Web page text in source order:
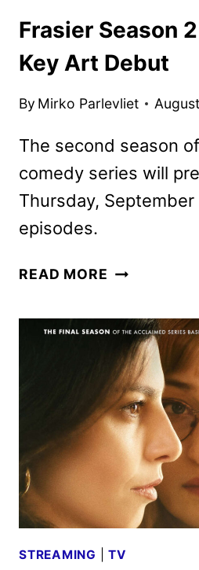
Frasier Season
Key Art Debut
By Mirko Parlevliet
The second season
comedy series will
Thursday,
episodes.
READ MORE FRASIER
TRAILER
AND
KEY
ART
DEBUT
STREAMING |TV